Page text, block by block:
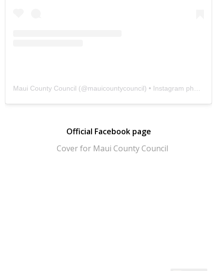
Maui County Council (@mauicountycouncil) • Instagram photos and videos
Official Facebook page